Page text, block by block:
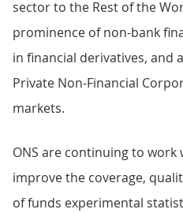
sector to the Rest of the
prominence of non-bank
in financial derivatives, and
Private Non-Financial
markets.
ONS are continuing to
improve the coverage,
of funds experimental